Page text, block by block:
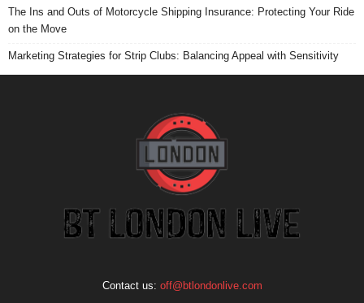
The Ins and Outs of Motorcycle Shipping Insurance: Protecting Your Ride
on the Move
Marketing Strategies for Strip Clubs: Balancing Appeal with Sensitivity
Contact us: off@btlondonlive.com